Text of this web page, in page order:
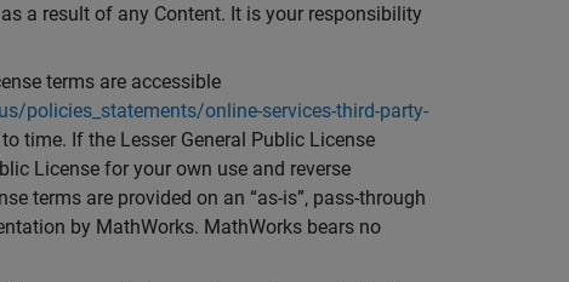
a result of any Content. It is your responsibility
terms are accessible
online-services-third-party-
time. If the Lesser General Public License
License for your own use and reverse
terms are provided on an “as-is”, pass-through
by MathWorks. MathWorks bears no